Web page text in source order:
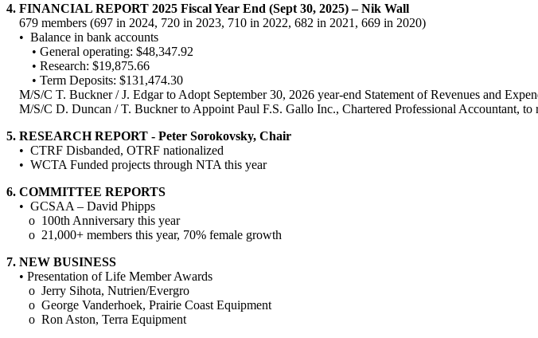
4. FINANCIAL REPORT 2025 Fiscal Year End (Sept 30, 2025) – Nik Wall
679 members (697 in 2024, 720 in 2023, 710 in 2022, 682 in 2021, 669 in 2020)
• Balance in bank accounts
• General operating: $48,347.92
• Research: $19,875.66
• Term Deposits: $131,474.30
M/S/C T. Buckner / J. Edgar to Adopt September 30, 2026 year-end Statement of Revenues and
M/S/C D. Duncan / T. Buckner to Appoint Paul F.S. Gallo Inc., Chartered Professional Accountant,
5. RESEARCH REPORT - Peter Sorokovsky, Chair
• CTRF Disbanded, OTRF nationalized
• WCTA Funded projects through NTA this year
6. COMMITTEE REPORTS
• GCSAA – David Phipps
o 100th Anniversary this year
o 21,000+ members this year, 70% female growth
7. NEW BUSINESS
• Presentation of Life Member Awards
o Jerry Sihota, Nutrien/Evergro
o George Vanderhoek, Prairie Coast Equipment
o Ron Aston, Terra Equipment